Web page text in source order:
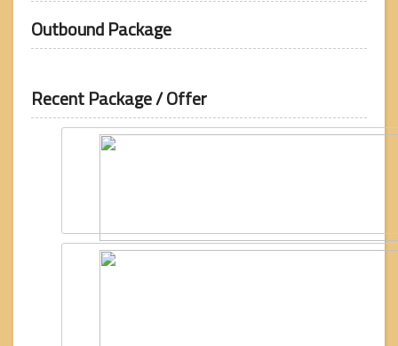
Outbound Package
Recent Package / Offer